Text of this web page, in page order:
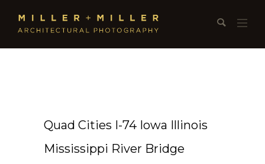
Quad Cities I-74 Iowa Illinois
Mississippi River Bridge